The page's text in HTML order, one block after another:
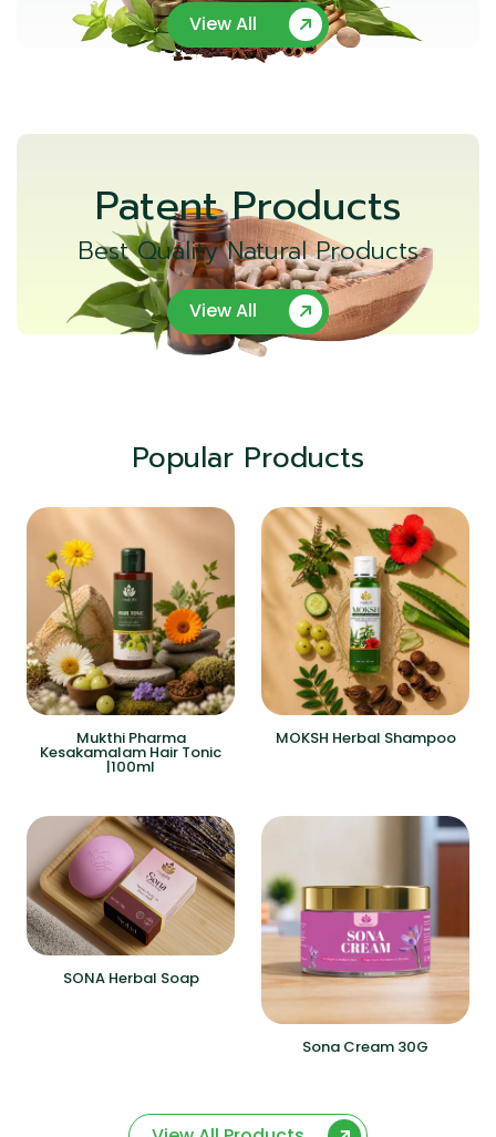
View All
Patent Products
Best Quality Natural Products
View All
Popular Products
Mukthi Pharma
Kesakamalam Hair Tonic
|100ml
MOKSH Herbal Shampoo
SONA Herbal Soap
Sona Cream 30G